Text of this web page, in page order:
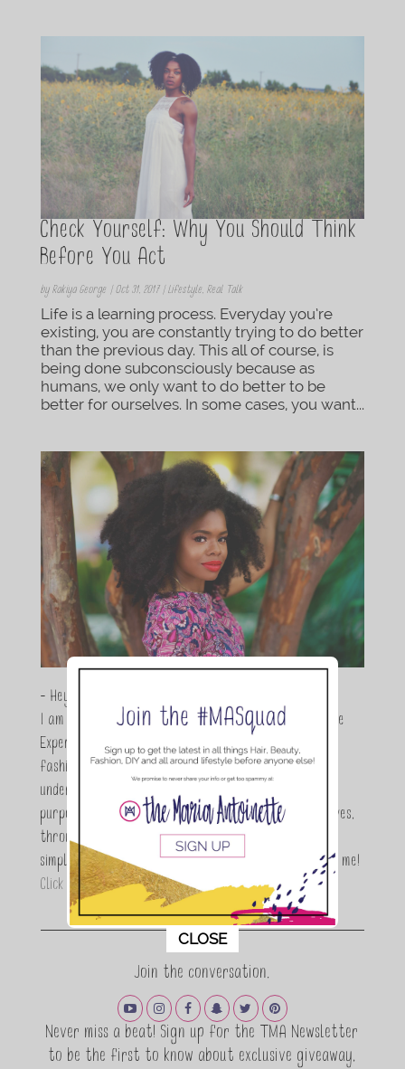
Check Yourself: Why You Should Think
Before You Act
by Rakiya George | Oct 31, 2017| Lifestyle, Real Talk
Life is a learning process. Everyday you’re
existing, you are constantly trying to do better
than the previous day. This all of course, is
being done subconsciously because as
humans, we only want to do better to be
better for ourselves. In some cases, you want...
- Hey Guys,
I am Maria Antoinette, and I’m a Beauty and Lifestyle
Expert who is totally in love with all things beauty,
fashion and DIY. As a wife, mom and entrepreneur I
understand the stress of balancing it all, my soul
purpose is to encouraging women to simplify their lives,
through a DIY lifestyle. Here at TMA it's all about
simple, fun and informative living. Thanks for joining me!
Click here to read more…
Join the conversation.
Never miss a beat! Sign up for the TMA Newsletter
to be the first to know about exclusive giveaway,
This popup will close in:11
CLOSE